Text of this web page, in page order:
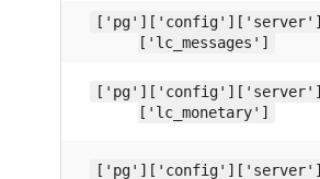
['pg']['config']['server']
['lc_messages']
['pg']['config']['server']
['lc_monetary']
['pg']['config']['server']